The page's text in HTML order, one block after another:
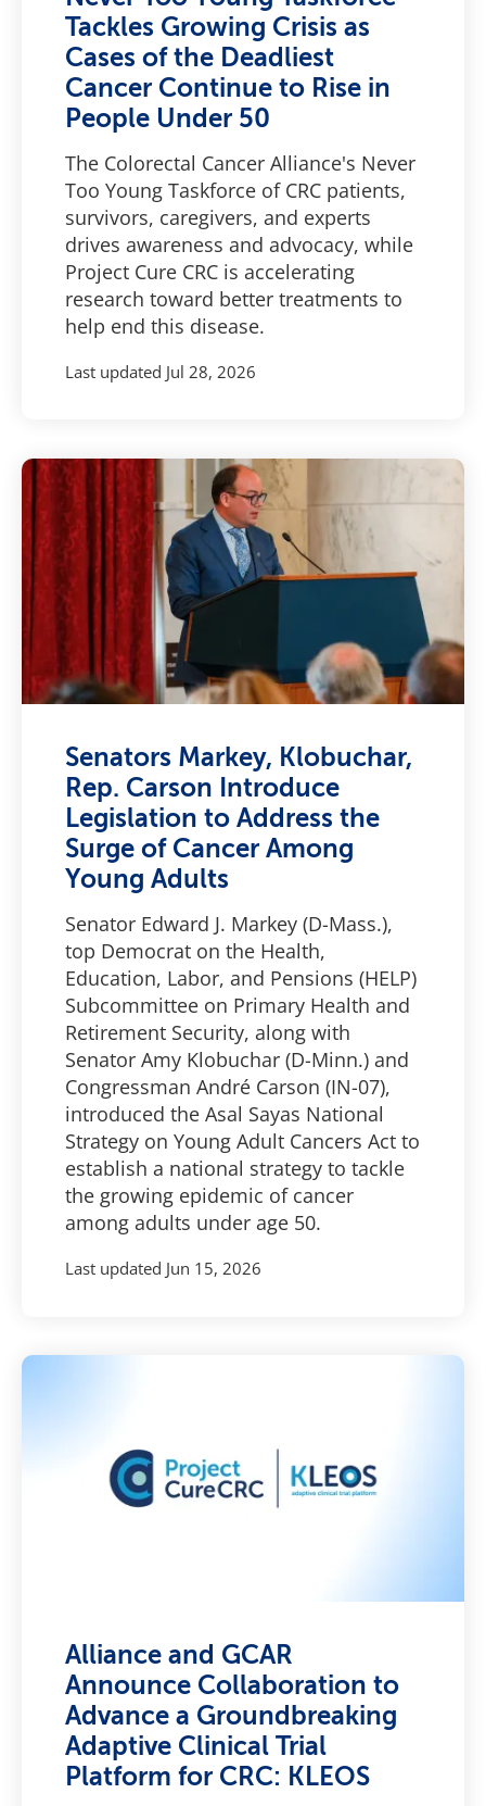
Tackles Growing Crisis as
Cases of the Deadliest
Cancer Continue to Rise in
People Under 50
The Colorectal Cancer Alliance's Never
Too Young Taskforce of CRC patients,
survivors, caregivers, and experts
drives awareness and advocacy, while
Project Cure CRC is accelerating
research toward better treatments to
help end this disease.
Last updated Jul 28, 2026
Senators Markey, Klobuchar,
Rep. Carson Introduce
Legislation to Address the
Surge of Cancer Among
Young Adults
Senator Edward J. Markey (D-Mass.),
top Democrat on the Health,
Education, Labor, and Pensions (HELP)
Subcommittee on Primary Health and
Retirement Security, along with
Senator Amy Klobuchar (D-Minn.) and
Congressman André Carson (IN-07),
introduced the Asal Sayas National
Strategy on Young Adult Cancers Act to
establish a national strategy to tackle
the growing epidemic of cancer
among adults under age 50.
Last updated Jun 15, 2026
Alliance and GCAR
Announce Collaboration to
Advance a Groundbreaking
Adaptive Clinical Trial
Platform for CRC: KLEOS